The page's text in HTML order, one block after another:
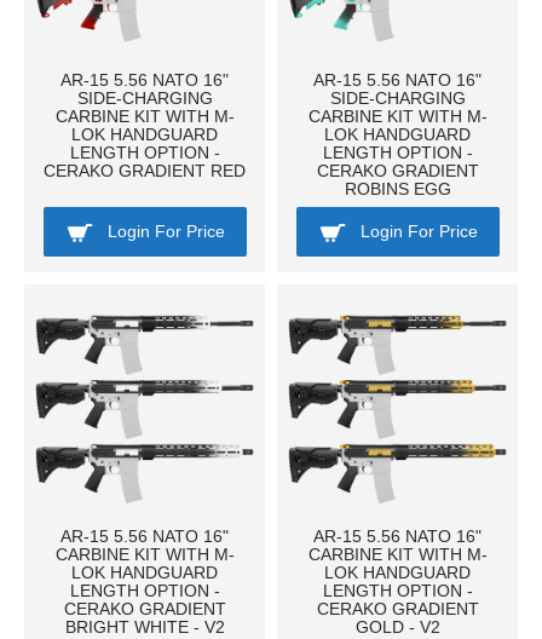
AR-15 5.56 NATO 16"
SIDE-CHARGING
CARBINE KIT WITH M-
LOK HANDGUARD
LENGTH OPTION -
CERAKO GRADIENT RED
Login For Price
AR-15 5.56 NATO 16"
SIDE-CHARGING
CARBINE KIT WITH M-
LOK HANDGUARD
LENGTH OPTION -
CERAKO GRADIENT
ROBINS EGG
Login For Price
AR-15 5.56 NATO 16"
CARBINE KIT WITH M-
LOK HANDGUARD
LENGTH OPTION -
CERAKO GRADIENT
BRIGHT WHITE - V2
AR-15 5.56 NATO 16"
CARBINE KIT WITH M-
LOK HANDGUARD
LENGTH OPTION -
CERAKO GRADIENT
GOLD - V2